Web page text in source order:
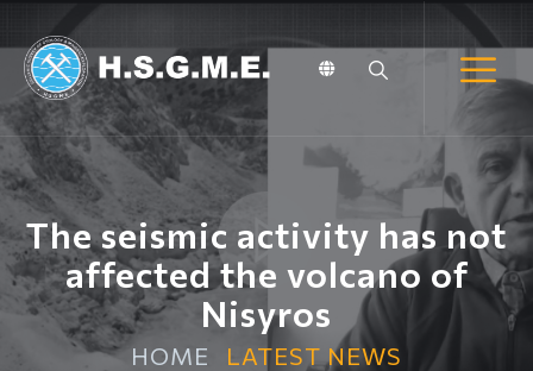
The seismic activity has not
affected the volcano of
Nisyros
HOME LATEST NEWS